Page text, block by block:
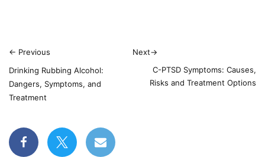
← Previous
Drinking Rubbing Alcohol:
Dangers, Symptoms, and
Treatment
Next→
C-PTSD Symptoms: Causes,
Risks and Treatment Options